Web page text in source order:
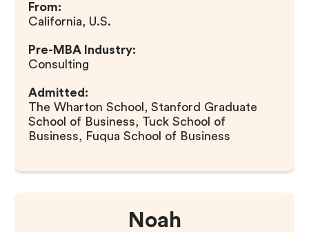
From:
California, U.S.
Pre-MBA Industry:
Consulting
Admitted:
The Wharton School, Stanford Graduate
School of Business, Tuck School of
Business, Fuqua School of Business
Noah